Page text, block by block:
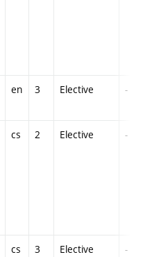
en 3 Elective -
cs 2 Elective -
cs 3 Elective -